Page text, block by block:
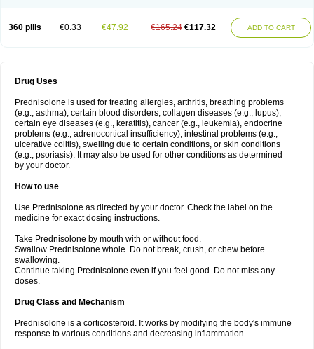
360 pills €0.33 €47.92 €165.24 €117.32 ADD TO CART
Drug Uses
Prednisolone is used for treating allergies, arthritis, breathing problems
(e.g., asthma), certain blood disorders, collagen diseases (e.g., lupus),
certain eye diseases (e.g., keratitis), cancer (e.g., leukemia), endocrine
problems (e.g., adrenocortical insufficiency), intestinal problems (e.g.,
ulcerative colitis), swelling due to certain conditions, or skin conditions
(e.g., psoriasis). It may also be used for other conditions as determined
by your doctor.
How to use
Use Prednisolone as directed by your doctor. Check the label on the
medicine for exact dosing instructions.
Take Prednisolone by mouth with or without food.
Swallow Prednisolone whole. Do not break, crush, or chew before
swallowing.
Continue taking Prednisolone even if you feel good. Do not miss any
doses.
Drug Class and Mechanism
Prednisolone is a corticosteroid. It works by modifying the body's immune
response to various conditions and decreasing inflammation.